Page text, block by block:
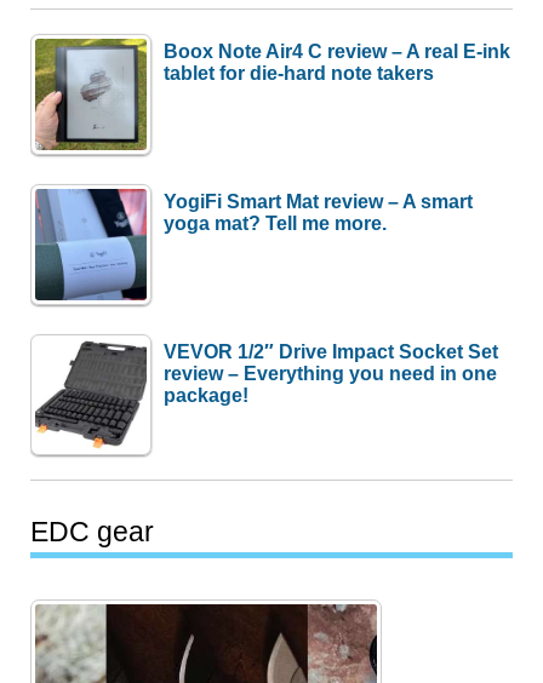
Boox Note Air4 C review – A real E-ink
tablet for die-hard note takers
YogiFi Smart Mat review – A smart
yoga mat? Tell me more.
VEVOR 1/2″ Drive Impact Socket Set
review – Everything you need in one
package!
EDC gear